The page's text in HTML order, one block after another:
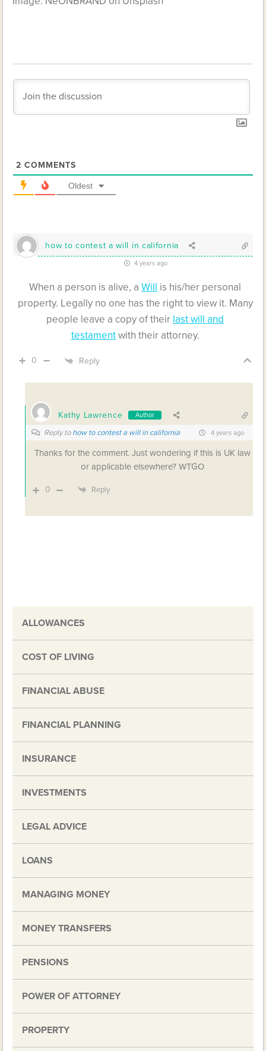
2 COMMENTS
Oldest
how to contest a will in california
4 years ago
When a person is alive, a Will is his/her personal
property. Legally no one has the right to view it. Many
people leave a copy of their last will and
testamentwith their attorney.
0 Reply
Kathy Lawrence Author
Reply tohow to contest a will in california 4 years ago
Thanks for the comment. Just wondering if this is UK law
or applicable elsewhere? WTGO
0 Reply
ALLOWANCES
COST OF LIVING
FINANCIAL ABUSE
FINANCIAL PLANNING
INSURANCE
INVESTMENTS
LEGAL ADVICE
LOANS
MANAGING MONEY
MONEY TRANSFERS
PENSIONS
POWER OF ATTORNEY
PROPERTY